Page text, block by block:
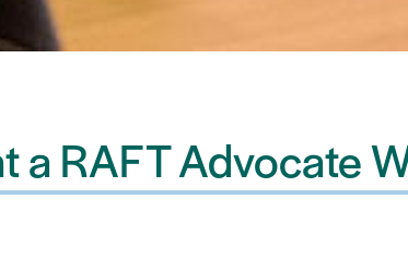
a RAFT Advocate